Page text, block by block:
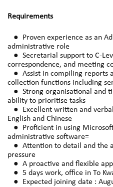
Requirements
● Proven experience as an
administrative role
● Secretarial support to C-
correspondence, and meeting
● Assist in compiling reports
collection functions including
● Strong organisational and
ability to prioritise tasks
● Excellent written and
English and Chinese
● Proficient in using
administrative software=
● Attention to detail and the
pressure
● A proactive and flexible
● 5 days work, office in To
● Expected joining date :